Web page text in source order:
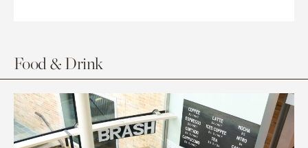
Food & Drink